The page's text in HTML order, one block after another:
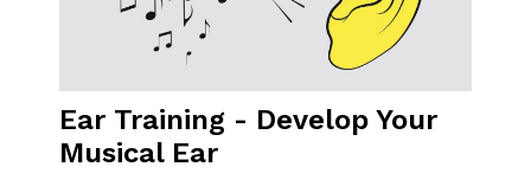
Ear Training - Develop Your
Musical Ear